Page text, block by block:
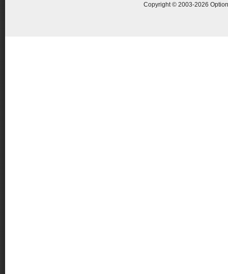
Copyright © 2003-2026